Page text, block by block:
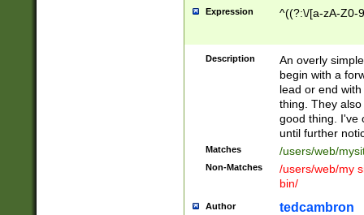
Expression ^((?:\/[a-zA-Z0-
Description
An overly
begin with a
lead or end
thing. They
good thing. I've
until further
Matches /users/web/
Non-Matches
/users/web/my
bin/
Author tedcambron